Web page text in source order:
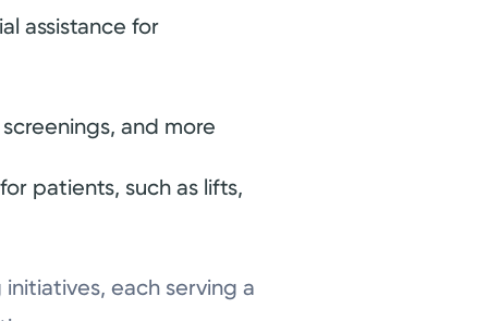
assistance for
and more
patients, such as lifts,
each serving a